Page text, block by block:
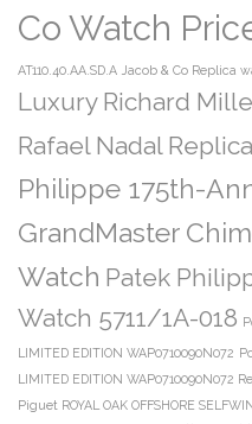
Co Watch
AT110.40.AA.SD.A Jacob & Co Replica
Luxury Richard
Rafael Nadal
Philippe 175th-
GrandMaster
Watch Patek
Watch 5711/1A-018
LIMITED EDITION WAP0710090N072
LIMITED EDITION WAP0710090N072
Piguet ROYAL OAK OFFSHORE